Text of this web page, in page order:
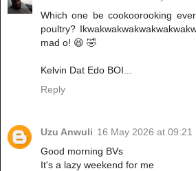
Which one be cookoorooking
poultry?
mad o! 😆 🤣
Kelvin Dat Edo BOI...
Reply
Uzu Anwuli 16 May 2026 at 09:21
Good morning BVs
It's a lazy weekend for me